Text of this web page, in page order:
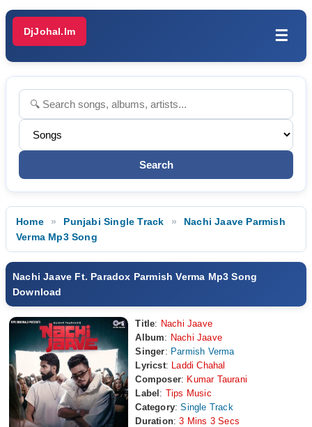
DjJohal.Im ☰
Home Punjabi Single Track
Nachi Jaave Parmish
Verma Mp3 Song
Nachi Jaave Ft. Paradox Parmish Verma Mp3 Song
Download
Title: Nachi Jaave
Album: Nachi Jaave
Singer: Parmish Verma
Lyricst: Laddi Chahal
Composer: Kumar Taurani
Label :
Tips Music
Category: Single Track
Duration: 3 Mins 3 Secs